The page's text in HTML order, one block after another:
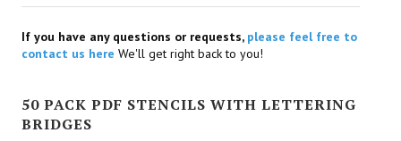
If you have any questions or requests, please feel free to
contact us here We'll get right back to you!
50 PACK PDF STENCILS WITH LETTERING
BRIDGES